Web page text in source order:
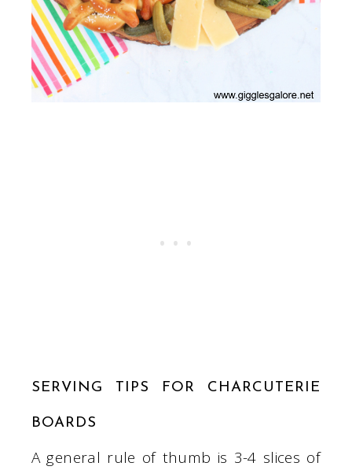
SERVING TIPS FOR CHARCUTERIE
BOARDS
A general rule of thumb is 3-4 slices of